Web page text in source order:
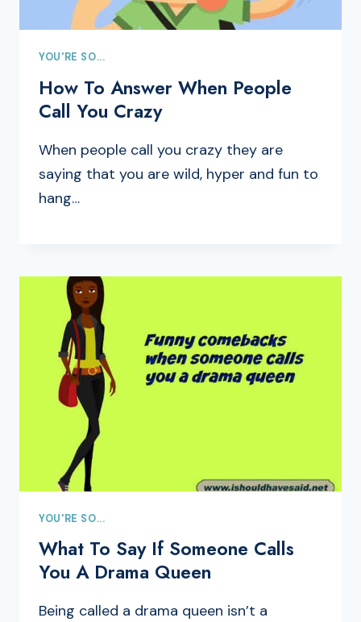
YOU'RE SO...
How To Answer When People
Call You Crazy
When people call you crazy they are
saying that you are wild, hyper and fun to
hang…
YOU'RE SO...
What To Say If Someone Calls
You A Drama Queen
Being called a drama queen isn’t a